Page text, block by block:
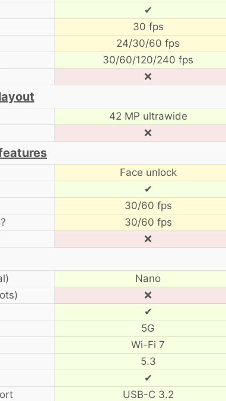
✔
30 fps
24/30/60 fps
30/60/120/240 fps
❌
42 MP ultrawide
❌
Face unlock
✔
30/60 fps
30/60 fps
❌
Nano
❌
✔
5G
Wi-Fi 7
5.3
✔
USB-C 3.2